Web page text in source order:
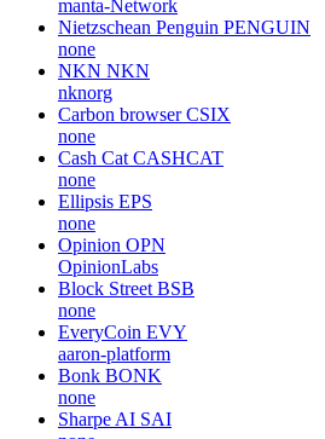
manta-Network
Nietzschean Penguin PENGUIN
none
NKN NKN
nknorg
Carbon browser CSIX
none
Cash Cat CASHCAT
none
Ellipsis EPS
none
Opinion OPN
OpinionLabs
Block Street BSB
none
EveryCoin EVY
aaron-platform
Bonk BONK
none
Sharpe AI SAI